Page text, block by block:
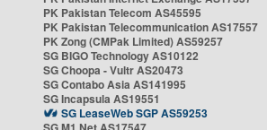
PK Pakistan Telecom AS45595
PK Pakistan Telecommunication AS17557
PK Zong (CMPak Limited) AS59257
SG BIGO Technology AS10122
SG Choopa - Vultr AS20473
SG Contabo Asia AS141995
SG Incapsula AS19551
SG LeaseWeb SGP AS59253